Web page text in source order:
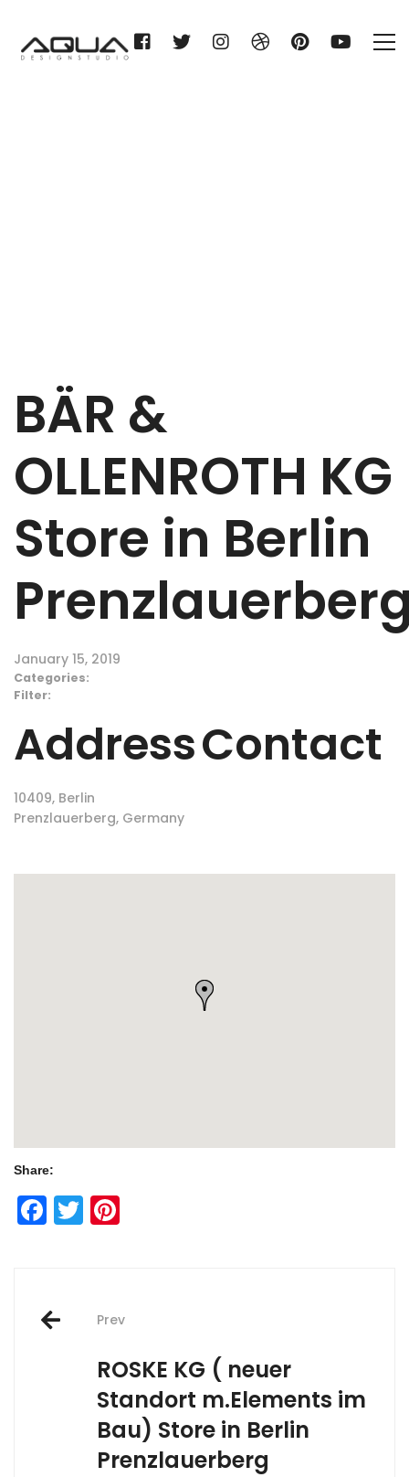
BÄR &
OLLENROTH KG
Store in Berlin
January 15, 2019
Categories:
Filter:
Address
10409, Berlin
Prenzlauerberg, Germany
Contact
Share:
Facebook
Twitter
Post
navigation
Prev
ROSKE KG ( neuer
Standort m.Elements im
Bau) Store in Berlin
Prenzlauerberg